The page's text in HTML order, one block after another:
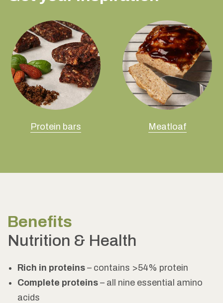
Protein bars Meatloaf
Benefits
Nutrition & Health
Rich in proteins – contains >54% protein
Complete proteins – all nine essential amino
acids